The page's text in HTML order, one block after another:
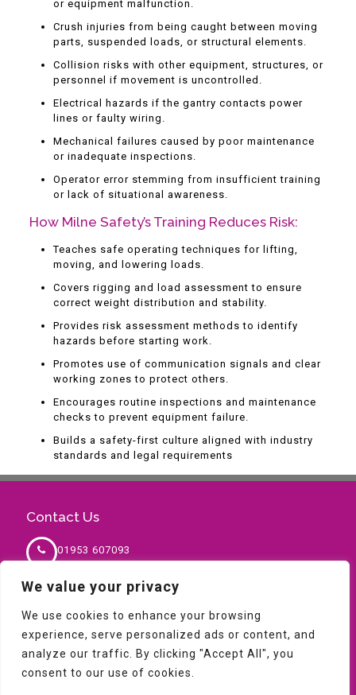
We value your privacy
We use cookies to enhance your browsing
experience, serve personalized ads or content, and
analyze our traffic. By clicking "Accept All", you
consent to our use of cookies.
or equipment malfunction.
Crush injuries from being caught between moving
parts, suspended loads, or structural elements.
Collision risks with other equipment, structures, or
personnel if movement is uncontrolled.
Electrical hazards if the gantry contacts power
lines or faulty wiring.
Mechanical failures caused by poor maintenance
or inadequate inspections.
Operator error stemming from insufficient training
or lack of situational awareness.
How Milne Safety’s Training Reduces Risk:
Teaches safe operating techniques for lifting,
moving, and lowering loads.
Covers rigging and load assessment to ensure
correct weight distribution and stability.
Provides risk assessment methods to identify
hazards before starting work.
Promotes use of communication signals and clear
working zones to protect others.
Encourages routine inspections and maintenance
checks to prevent equipment failure.
Builds a safety-first culture aligned with industry
standards and legal requirements
Contact Us
01953 607093
sales@milnesafety.co.uk